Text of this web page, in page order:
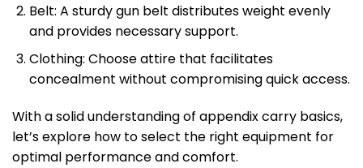
Belt: A sturdy gun belt distributes weight evenly
and provides necessary support.
Clothing: Choose attire that facilitates
concealment without compromising quick access.
With a solid understanding of appendix carry basics,
let’s explore how to select the right equipment for
optimal performance and comfort.